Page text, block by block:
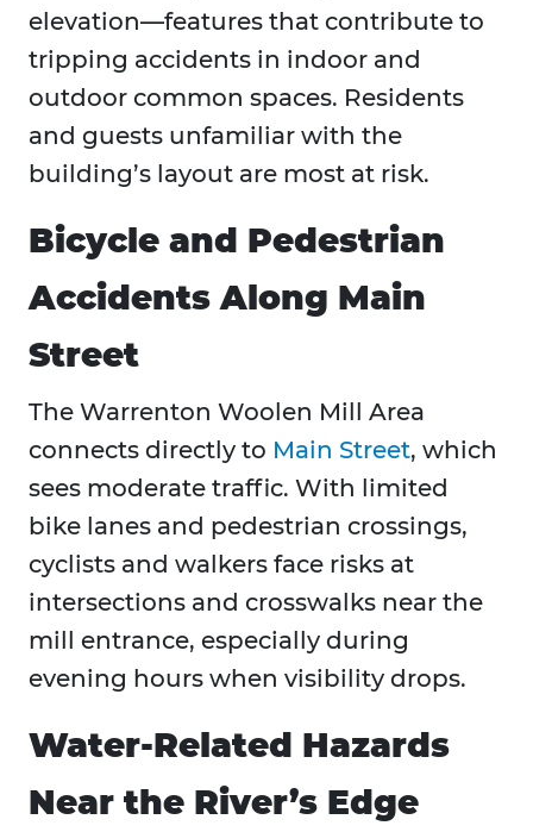
elevation—features that contribute to
tripping accidents in indoor and
outdoor common spaces. Residents
and guests unfamiliar with the
building’s layout are most at risk.
Bicycle and Pedestrian
Accidents Along Main
Street
The Warrenton Woolen Mill Area
connects directly to Main Street, which
sees moderate traffic. With limited
bike lanes and pedestrian crossings,
cyclists and walkers face risks at
intersections and crosswalks near the
mill entrance, especially during
evening hours when visibility drops.
Water-Related Hazards
Near the River’s Edge